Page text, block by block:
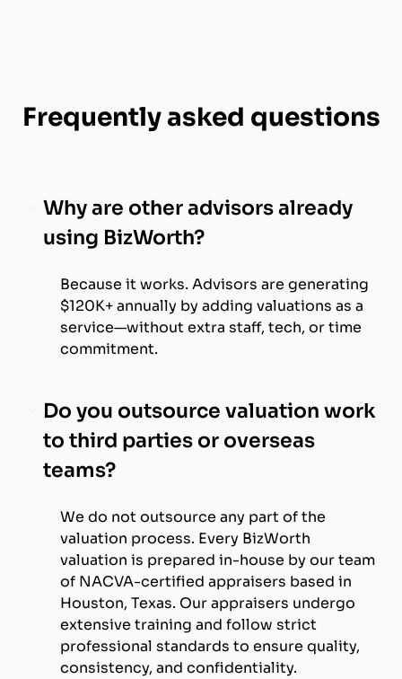
Frequently asked questions
Why are other advisors already
using BizWorth?
Because it works. Advisors are generating
$120K+ annually by adding valuations as a
service—without extra staff, tech, or time
commitment.
Do you outsource valuation work
to third parties or overseas
teams?
We do not outsource any part of the
valuation process. Every BizWorth
valuation is prepared in-house by our team
of NACVA-certified appraisers based in
Houston, Texas. Our appraisers undergo
extensive training and follow strict
professional standards to ensure quality,
consistency, and confidentiality.